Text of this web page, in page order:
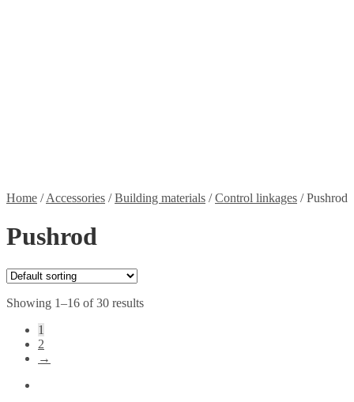
Home /Accessories /Building materials /Control linkages /Pushrod
Pushrod
Showing 1–16 of 30 results
1
2
→